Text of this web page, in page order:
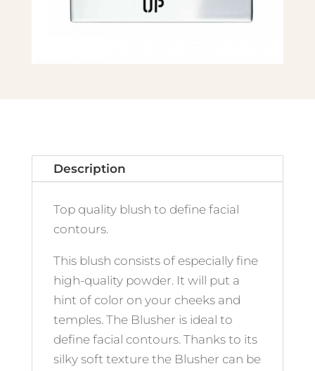
Description
Top quality blush to define facial
contours.
This blush consists of especially fine
high-quality powder. It will put a
hint of color on your cheeks and
temples. The Blusher is ideal to
define facial contours. Thanks to its
silky soft texture the Blusher can be